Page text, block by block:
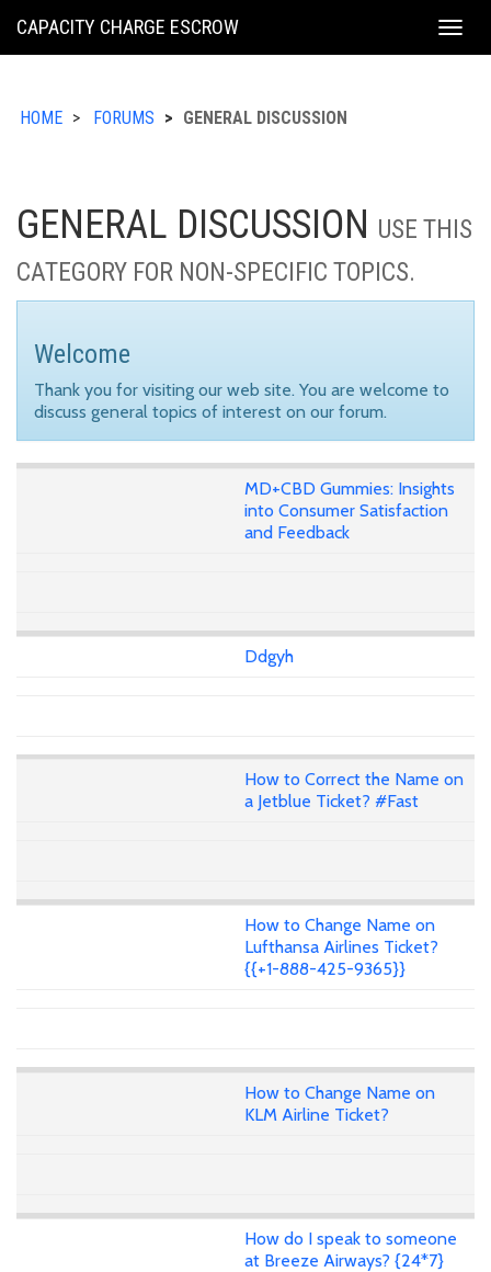
KING
CAPACITY CHARGE ESCROW
HOME FORUMS GENERAL DISCUSSION
GENERAL DISCUSSION USE THIS
CATEGORY FOR NON-SPECIFIC TOPICS.
Welcome
Thank you for visiting our web site. You are welcome to
discuss general topics of interest on our forum.
MD+CBD Gummies: Insights
into Consumer Satisfaction
and Feedback
Ddgyh
How to Correct the Name on
a Jetblue Ticket? #Fast
How to Change Name on
Lufthansa Airlines Ticket?
{{+1-888-425-9365}}
How to Change Name on
KLM Airline Ticket?
How do I speak to someone
at Breeze Airways? {24*7}